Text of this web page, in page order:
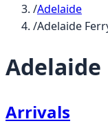
/Adelaide
/Adelaide
Arrivals